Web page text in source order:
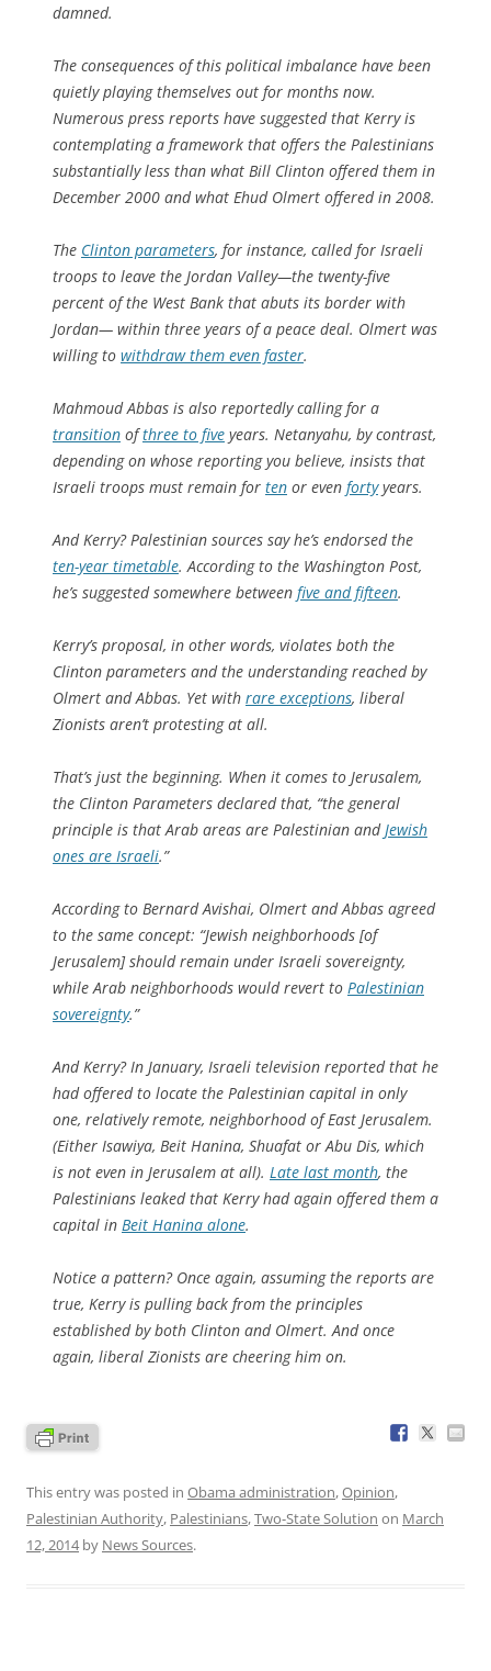
damned.
The consequences of this political imbalance have been
quietly playing themselves out for months now.
Numerous press reports have suggested that Kerry is
contemplating a framework that offers the Palestinians
substantially less than what Bill Clinton offered them in
December 2000 and what Ehud Olmert offered in 2008.
The Clinton parameters, for instance, called for Israeli
troops to leave the Jordan Valley—the twenty-five
percent of the West Bank that abuts its border with
Jordan— within three years of a peace deal. Olmert was
willing to withdraw them even faster.
Mahmoud Abbas is also reportedly calling for a
transition ofthree to five years. Netanyahu, by contrast,
depending on whose reporting you believe, insists that
Israeli troops must remain for ten or even fortyyears.
And Kerry? Palestinian sources say he’s endorsed the
ten-year timetable. According to the Washington Post,
he’s suggested somewhere between five and fifteen.
Kerry’s proposal, in other words, violates both the
Clinton parameters and the understanding reached by
Olmert and Abbas. Yet with rare exceptions, liberal
Zionists aren’t protesting at all.
That’s just the beginning. When it comes to Jerusalem,
the Clinton Parameters declared that, “the general
principle is that Arab areas are Palestinian and Jewish
ones are Israeli.”
According to Bernard Avishai, Olmert and Abbas agreed
to the same concept: “Jewish neighborhoods [of
Jerusalem] should remain under Israeli sovereignty,
while Arab neighborhoods would revert to Palestinian
sovereignty.”
And Kerry? In January, Israeli television reported that he
had offered to locate the Palestinian capital in only
one, relatively remote, neighborhood of East Jerusalem.
(Either Isawiya, Beit Hanina, Shuafat or Abu Dis, which
is not even in Jerusalem at all). Late last month, the
Palestinians leaked that Kerry had again offered them a
capital in Beit Hanina alone.
Notice a pattern? Once again, assuming the reports are
true, Kerry is pulling back from the principles
established by both Clinton and Olmert. And once
again, liberal Zionists are cheering him on.
This entry was posted in Obama administration,Opinion,
Palestinian Authority, Palestinians,Two-State Solution on March
12, 2014by News Sources.